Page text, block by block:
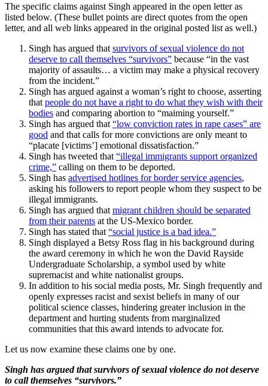
The specific claims against Singh appeared in the open letter as
listed below. (These bullet points are direct quotes from the open
letter, and all web links appeared in the original posted list as well.)
Singh has argued that survivors of sexual violence do not
deserve to call themselves “survivors” because “in the vast
majority of assaults… a victim may make a physical recovery
from the incident.”
Singh has argued against a woman’s right to choose, asserting
that people do not have a right to do what they wish with their
bodies and comparing abortion to “maiming yourself.”
Singh has argued that “low conviction rates in rape cases” are
good and that calls for more convictions are only meant to
“placate [victims’] emotional dissatisfaction.”
Singh has tweeted that “illegal immigrants support organized
crime,” calling on them to be deported.
Singh has advertised hotlines for border service agencies,
asking his followers to report people whom they suspect to be
illegal immigrants.
Singh has argued that migrant children should be separated
from their parents at the US-Mexico border.
Singh has stated that “social justice is a bad idea.”
Singh displayed a Betsy Ross flag in his background during
the award ceremony in which he won the David Rayside
Undergraduate Scholarship, a symbol used by white
supremacist and white nationalist groups.
In addition to his social media posts, Mr. Singh frequently and
openly expresses racist and sexist beliefs in many of our
political science classes, hindering greater inclusion in the
department and hurting students from marginalized
communities that this award intends to advocate for.
Let us now examine these claims one by one.
Singh has argued that survivors of sexual violence do not deserve
to call themselves “survivors.”